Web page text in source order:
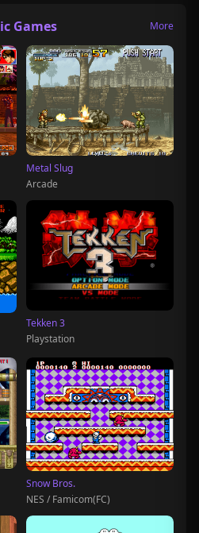
Games More
Metal Slug
Arcade
Tekken 3
Playstation
Snow Bros.
NES / Famicom(FC)